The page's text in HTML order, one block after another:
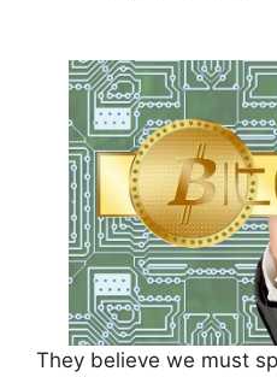
They believe we must